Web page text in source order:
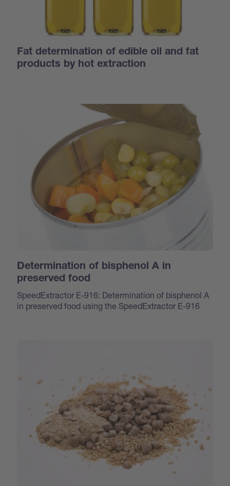
Fat determination of edible oil and fat
products by hot extraction
Determination of bisphenol A in
preserved food
SpeedExtractor E-916: Determination of bisphenol A
in preserved food using the SpeedExtractor E-916